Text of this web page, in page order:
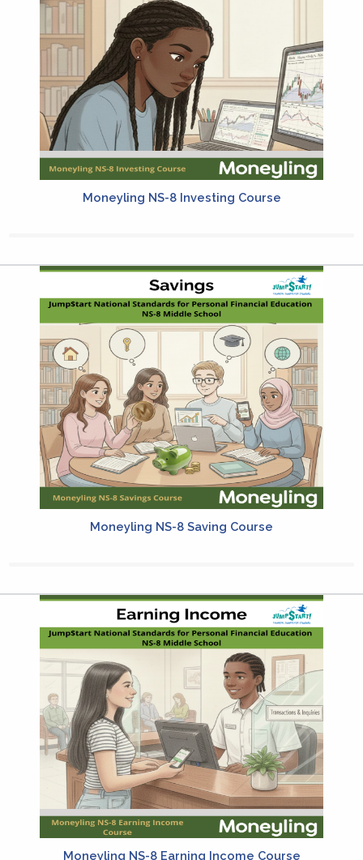
Moneyling NS-8 Investing Course
Moneyling NS-8 Saving Course
Moneyling NS-8 Earning Income Course